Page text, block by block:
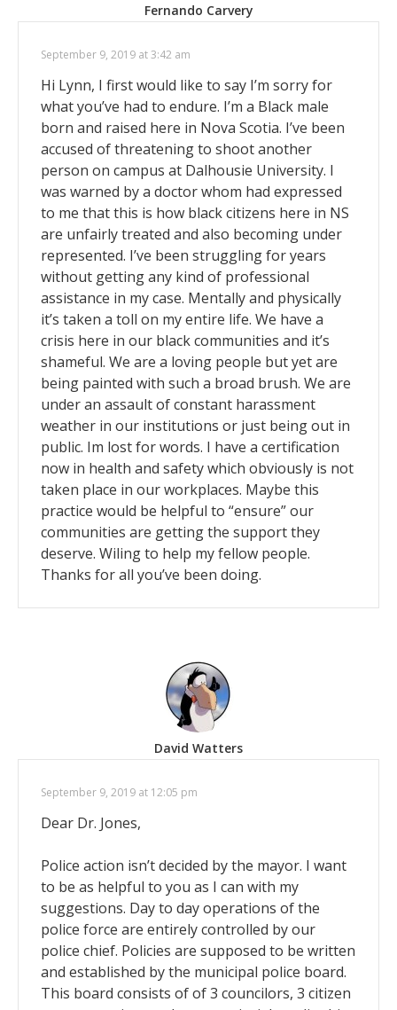
Fernando Carvery
September 9, 2019 at 3:42 am
Hi Lynn, I first would like to say I’m sorry for
what you’ve had to endure. I’m a Black male
born and raised here in Nova Scotia. I’ve been
accused of threatening to shoot another
person on campus at Dalhousie University. I
was warned by a doctor whom had expressed
to me that this is how black citizens here in NS
are unfairly treated and also becoming under
represented. I’ve been struggling for years
without getting any kind of professional
assistance in my case. Mentally and physically
it’s taken a toll on my entire life. We have a
crisis here in our black communities and it’s
shameful. We are a loving people but yet are
being painted with such a broad brush. We are
under an assault of constant harassment
weather in our institutions or just being out in
public. Im lost for words. I have a certification
now in health and safety which obviously is not
taken place in our workplaces. Maybe this
practice would be helpful to “ensure” our
communities are getting the support they
deserve. Wiling to help my fellow people.
Thanks for all you’ve been doing.
David Watters
September 9, 2019 at 12:05 pm
Dear Dr. Jones,
Police action isn’t decided by the mayor. I want
to be as helpful to you as I can with my
suggestions. Day to day operations of the
police force are entirely controlled by our
police chief. Policies are supposed to be written
and established by the municipal police board.
This board consists of of 3 councilors, 3 citizen